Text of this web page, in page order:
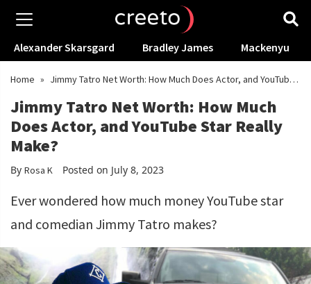
Alexander Skarsgard Bradley James Mackenyu
Home » Jimmy Tatro Net Worth: How Much Does Actor, and YouTube
Jimmy Tatro Net Worth: How Much
Does Actor, and YouTube Star Really
Make?
By Rosa K Posted on July 8, 2023
Ever wondered how much money YouTube star
and comedian Jimmy Tatro makes?